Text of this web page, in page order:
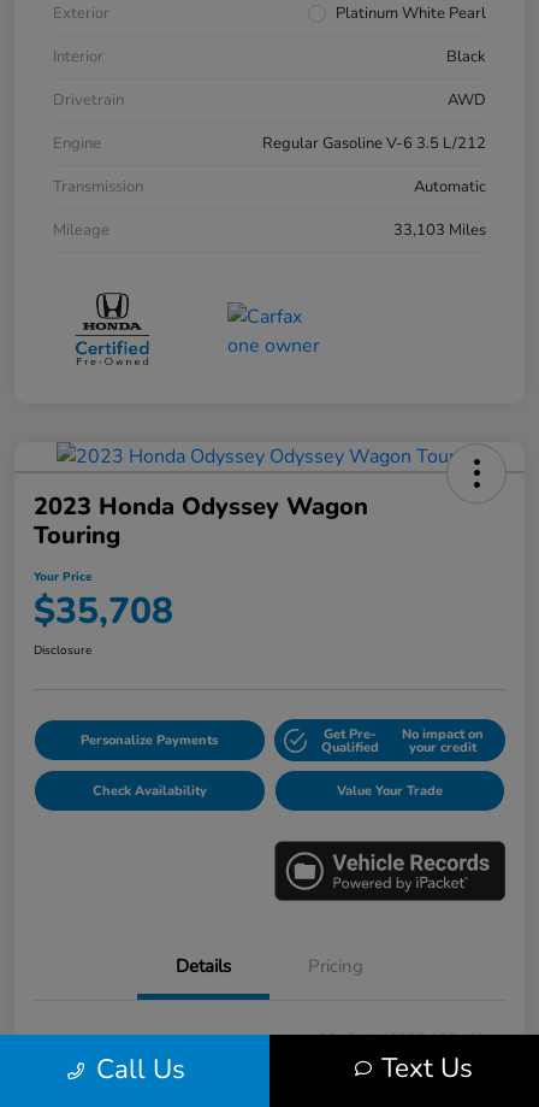
Exterior
Platinum White Pearl
Interior
Black
Drivetrain
AWD
Engine
Regular Gasoline V-6 3.5 L/212
Transmission
Automatic
Mileage
33,103 Miles
2023 Honda Odyssey Wagon
Touring
Your Price
$35,708
Disclosure
Personalize Payments Get Pre-
Qualified
No impact on
your credit
Check Availability Value Your Trade
Details Pricing
VIN
5FNRL6H88PB005163
Stock #
E17115A
Call Us Text Us